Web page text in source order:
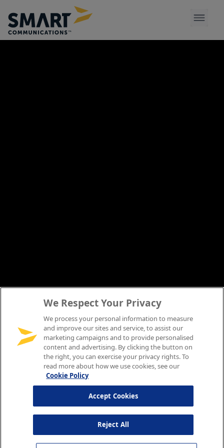
We Respect Your Privacy
We process your personal information to measure
and improve our sites and service, to assist our
marketing campaigns and to provide personalised
content and advertising. By clicking the button on
the right, you can exercise your privacy rights. To
read more about how we use cookies, see our
Cookie Policy
Reject All
Accept Cookies